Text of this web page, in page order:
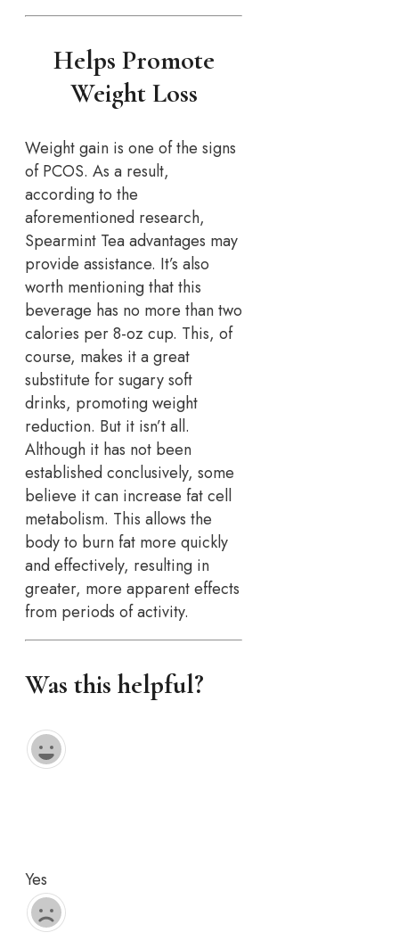
Helps Promote
Weight Loss
Weight gain is one of the signs
of PCOS. As a result,
according to the
aforementioned research,
Spearmint Tea advantages may
provide assistance. It’s also
worth mentioning that this
beverage has no more than two
calories per 8-oz cup. This, of
course, makes it a great
substitute for sugary soft
drinks, promoting weight
reduction. But it isn’t all.
Although it has not been
established conclusively, some
believe it can increase fat cell
metabolism. This allows the
body to burn fat more quickly
and effectively, resulting in
greater, more apparent effects
from periods of activity.
Was this helpful?
Yes